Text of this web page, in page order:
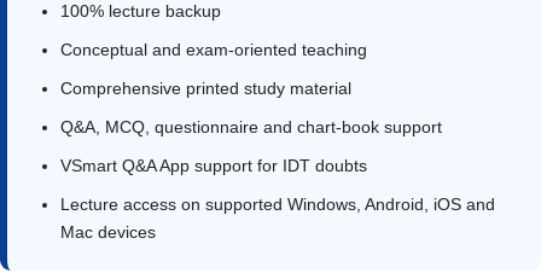
100% lecture backup
Conceptual and exam-oriented teaching
Comprehensive printed study material
Q&A, MCQ, questionnaire and chart-book support
VSmart Q&A App support for IDT doubts
Lecture access on supported Windows, Android, iOS and
Mac devices